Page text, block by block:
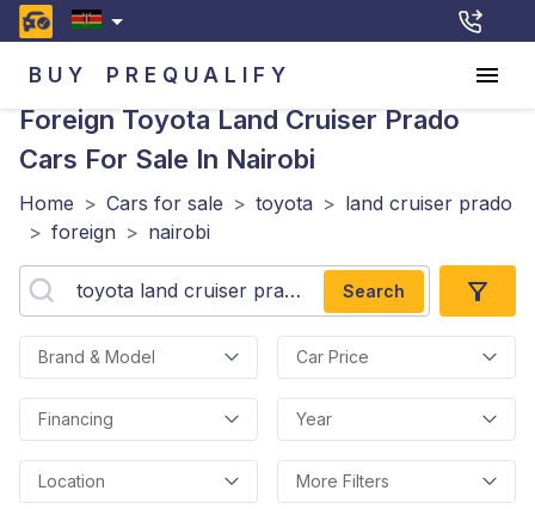
BUY PREQUALIFY
Foreign Toyota Land Cruiser Prado
Cars For Sale In Nairobi
Home > Cars for sale > toyota > land cruiser prado
> foreign > nairobi
Search
Brand & Model Car Price
Financing Year
Location More Filters